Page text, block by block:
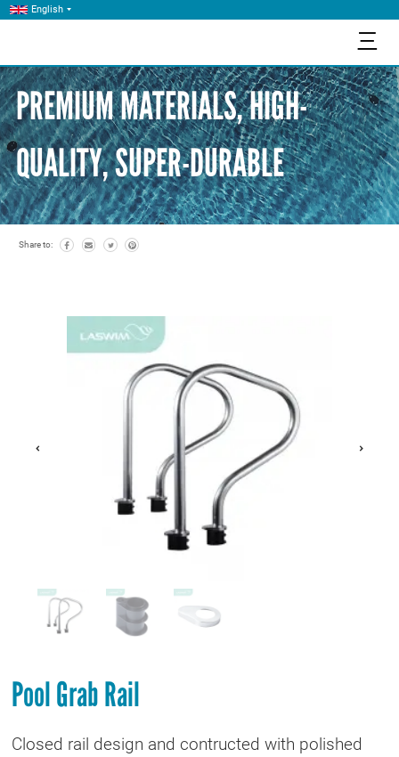
English
三
PREMIUM MATERIALS, HIGH-
QUALITY, SUPER-DURABLE
Share to:
Pool Grab Rail
Closed rail design and contructed with polished